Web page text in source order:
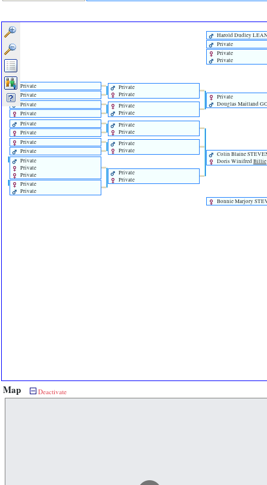
Harold Dudley
Private
Private
Private
Private
Private
Private
Private
Private
Private
Private
Private
Private
Douglas Maitland
Private
Private
Private
Private
Private
Private
Private
Private
Private
Private
Private
Private
Private
Private
Private
Colin Blaine
Doris WinifredBillie
Bonnie Marjory
Map Deactivate